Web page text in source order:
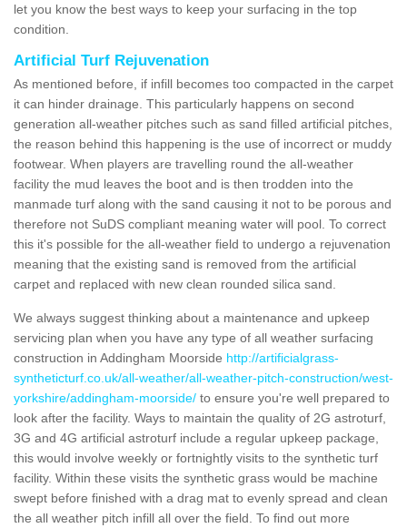
let you know the best ways to keep your surfacing in the top
condition.
Artificial Turf Rejuvenation
As mentioned before, if infill becomes too compacted in the carpet
it can hinder drainage. This particularly happens on second
generation all-weather pitches such as sand filled artificial pitches,
the reason behind this happening is the use of incorrect or muddy
footwear. When players are travelling round the all-weather
facility the mud leaves the boot and is then trodden into the
manmade turf along with the sand causing it not to be porous and
therefore not SuDS compliant meaning water will pool. To correct
this it's possible for the all-weather field to undergo a rejuvenation
meaning that the existing sand is removed from the artificial
carpet and replaced with new clean rounded silica sand.
We always suggest thinking about a maintenance and upkeep
servicing plan when you have any type of all weather surfacing
construction in Addingham Moorside http://artificialgrass-
syntheticturf.co.uk/all-weather/all-weather-pitch-construction/west-
yorkshire/addingham-moorside/ to ensure you're well prepared to
look after the facility. Ways to maintain the quality of 2G astroturf,
3G and 4G artificial astroturf include a regular upkeep package,
this would involve weekly or fortnightly visits to the synthetic turf
facility. Within these visits the synthetic grass would be machine
swept before finished with a drag mat to evenly spread and clean
the all weather pitch infill all over the field. To find out more